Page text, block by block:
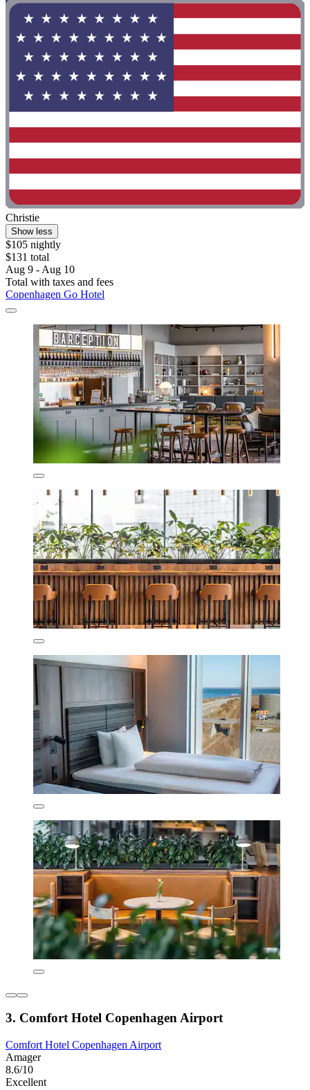
Christie
Show less
$105 nightly
$131 total
Aug 9 - Aug 10
Total with taxes and fees
Copenhagen Go Hotel
3. Comfort Hotel Copenhagen Airport
Comfort Hotel Copenhagen Airport
Amager
8.6/10
Excellent